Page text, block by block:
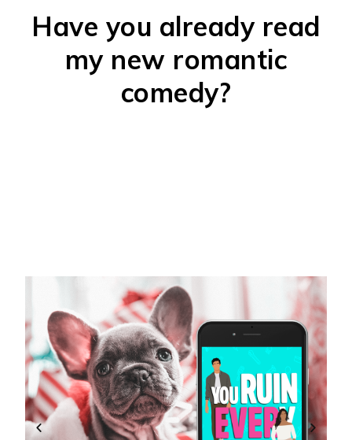
Have you already read
my new romantic
comedy?